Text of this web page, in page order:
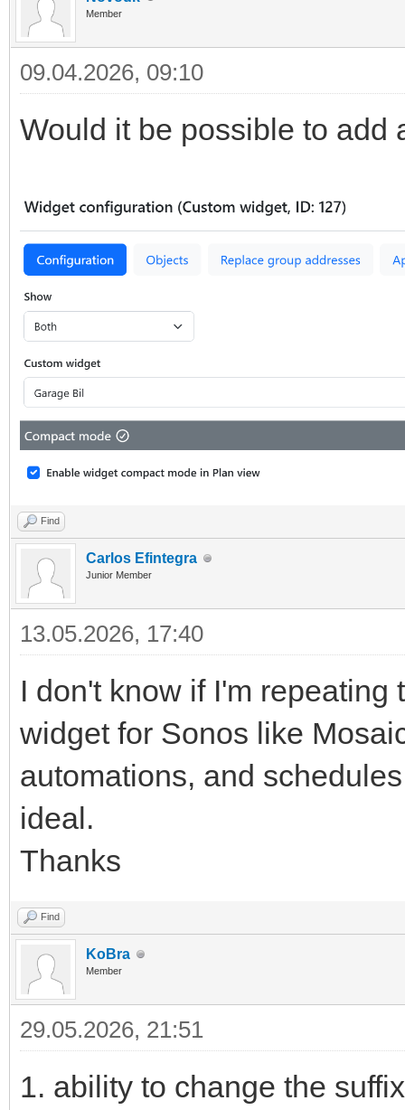
Member
09.04.2026, 09:10
Would it be possible to add
Find
Carlos Efintegra
Junior Member
13.05.2026, 17:40
I don't know if I'm repeating
widget for Sonos like
automations, and
ideal.
Thanks
Find
KoBra
Member
29.05.2026, 21:51
1. ability to change the